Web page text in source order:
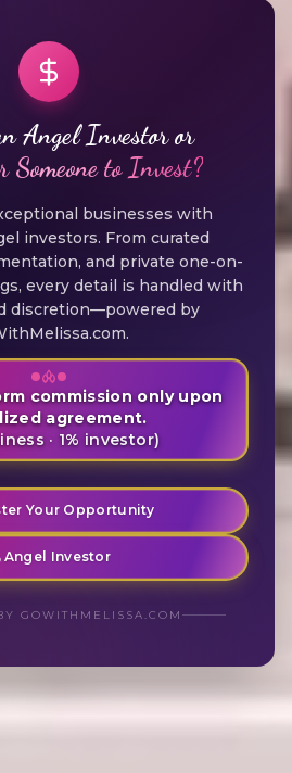
Angel Investor or
Someone to Invest?
businesses with
investors. From curated
and private one-on-
every detail is handled with
discretion—powered by
commission only upon
agreement.
· 1% investor)
Your Opportunity
Angel Investor
GOWITHMELISSA.COM